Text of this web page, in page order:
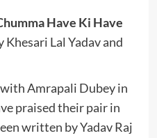
Have Ki Have
Khesari Lal Yadav and
with Amrapali Dubey in
praised their pair in
written by Yadav Raj